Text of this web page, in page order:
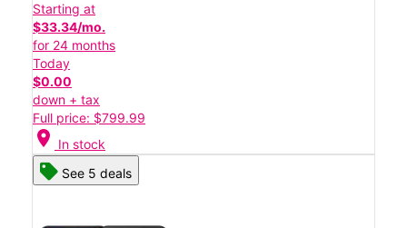
Starting at
$33.34/mo.
for 24 months
Today
$0.00
down + tax
Full price: $799.99
location_on In stock
See 5 deals